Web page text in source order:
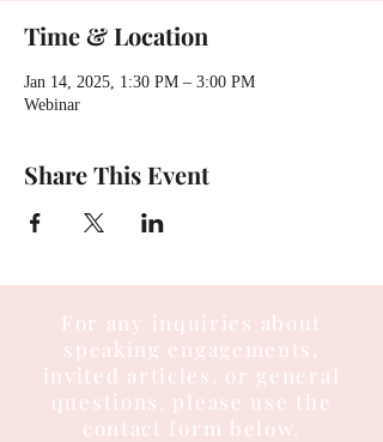
Time & Location
Jan 14, 2025, 1:30 PM – 3:00 PM
Webinar
Share This Event
For any inquiries about
speaking engagements,
invited articles, or general
questions, please use the
contact form below.